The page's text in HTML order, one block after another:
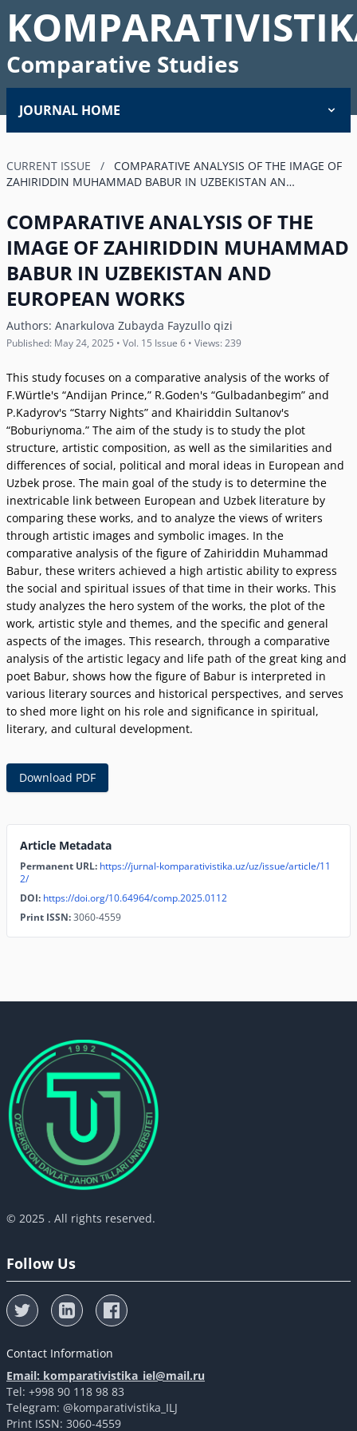
Comparative Studies
JOURNAL HOME
CURRENT ISSUE /
COMPARATIVE ANALYSIS OF THE IMAGE OF
ZAHIRIDDIN MUHAMMAD BABUR IN UZBEKISTAN AN…
COMPARATIVE ANALYSIS OF THE
IMAGE OF ZAHIRIDDIN MUHAMMAD
BABUR IN UZBEKISTAN AND
EUROPEAN WORKS
Authors: Anarkulova Zubayda Fayzullo qizi
Published: May 24, 2025 • Vol. 15 Issue 6 • Views: 239
This study focuses on a comparative analysis of the works of
F.Würtle's “Andijan Prince,” R.Goden's “Gulbadanbegim” and
P.Kadyrov's “Starry Nights” and Khairiddin Sultanov's
“Boburiynoma.” The aim of the study is to study the plot
structure, artistic composition, as well as the similarities and
differences of social, political and moral ideas in European and
Uzbek prose. The main goal of the study is to determine the
inextricable link between European and Uzbek literature by
comparing these works, and to analyze the views of writers
through artistic images and symbolic images. In the
comparative analysis of the figure of Zahiriddin Muhammad
Babur, these writers achieved a high artistic ability to express
the social and spiritual issues of that time in their works. This
study analyzes the hero system of the works, the plot of the
work, artistic style and themes, and the specific and general
aspects of the images. This research, through a comparative
analysis of the artistic legacy and life path of the great king and
poet Babur, shows how the figure of Babur is interpreted in
various literary sources and historical perspectives, and serves
to shed more light on his role and significance in spiritual,
literary, and cultural development.
Download PDF
Article Metadata
Permanent URL: https://jurnal-komparativistika.uz/uz/issue/article/11
2/
DOI: https://doi.org/10.64964/comp.2025.0112
Print ISSN:3060-4559
© 2025 . All rights reserved.
Follow Us
Contact Information
Email: komparativistika_iel@mail.ru
Tel: +998 90 118 98 83
Telegram: @komparativistika_ILJ
Print ISSN: 3060-4559